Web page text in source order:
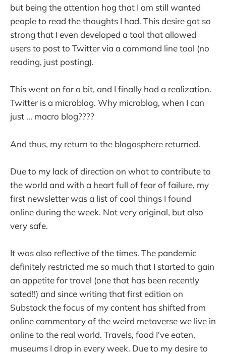
but being the attention hog that I am still wanted
people to read the thoughts I had. This desire got so
strong that I even developed a tool that allowed
users to post to Twitter via a command line tool (no
reading, just posting).
This went on for a bit, and I finally had a realization.
Twitter is a microblog. Why microblog, when I can
just ... macro blog????
And thus, my return to the blogosphere returned.
Due to my lack of direction on what to contribute to
the world and with a heart full of fear of failure, my
first newsletter was a list of cool things I found
online during the week. Not very original, but also
very safe.
It was also reflective of the times. The pandemic
definitely restricted me so much that I started to gain
an appetite for travel (one that has been recently
sated!!) and since writing that first edition on
Substack the focus of my content has shifted from
online commentary of the weird metaverse we live in
online to the real world. Travels, food I've eaten,
museums I drop in every week. Due to my desire to